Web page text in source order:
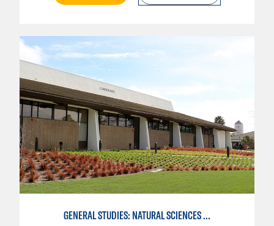
GENERAL STUDIES: NATURAL SCIENCES (PATTERN 1)